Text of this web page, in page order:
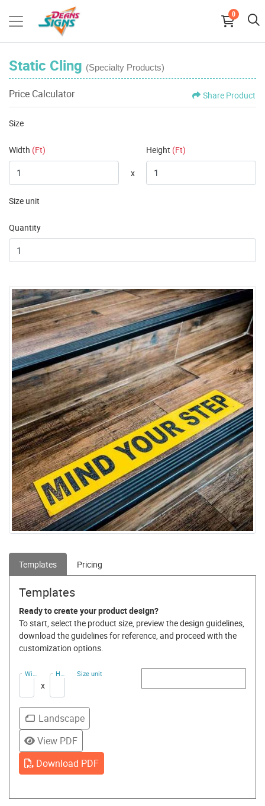
0
Static Cling (Specialty Products)
Price Calculator Share Product
Size
Width (Ft) Height (Ft)
x
Size unit
Quantity
Templates Pricing
Templates
Ready to create your product design?
To start, select the product size, preview the design guidelines,
download the guidelines for reference, and proceed with the
customization options.
Width (Ft)
x
Height (Ft)
Size unit
Landscape
View PDF
Download PDF